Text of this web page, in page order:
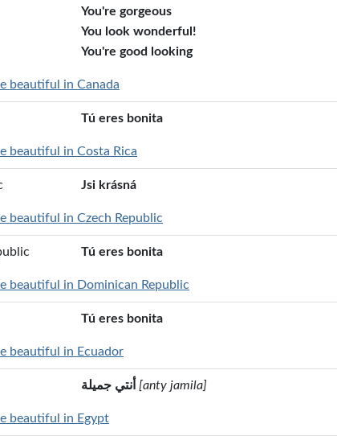
You're gorgeous
You look wonderful!
You're good looking
beautiful in Canada
Tú eres bonita
beautiful in Costa Rica
Jsi krásná
beautiful in Czech Republic
Tú eres bonita
beautiful in Dominican Republic
Tú eres bonita
beautiful in Ecuador
أنتي جميلة [anty jamila]
beautiful in Egypt